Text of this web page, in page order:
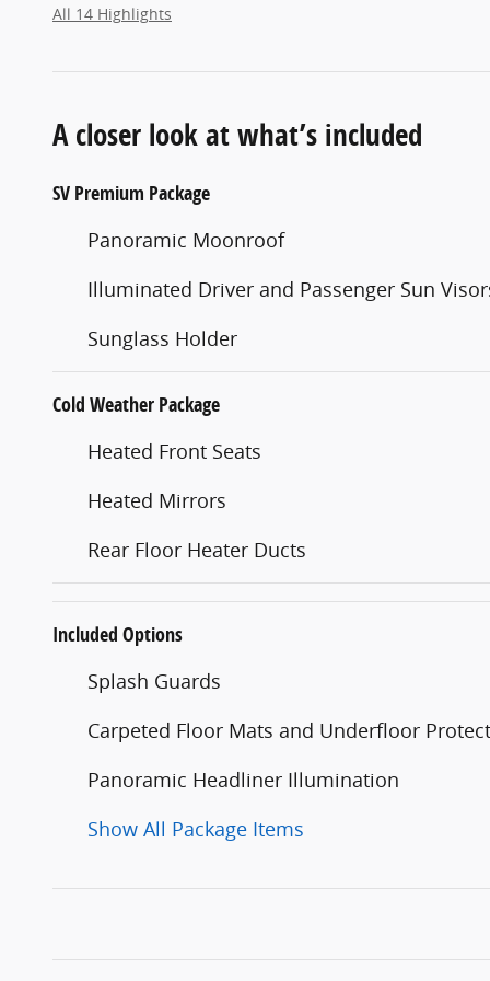
All 14 Highlights
A closer look at what’s included
SV Premium Package
Panoramic Moonroof
Illuminated Driver and Passenger Sun
Sunglass Holder
Cold Weather Package
Heated Front Seats
Heated Mirrors
Rear Floor Heater Ducts
Included Options
Splash Guards
Carpeted Floor Mats and Underfloor
Panoramic Headliner Illumination
Show All Package Items